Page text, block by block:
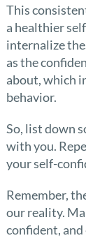
This
a healthier
internalize
as the
about, which
behavior.
So, list down
with you.
your self-
Remember,
our reality.
confident,